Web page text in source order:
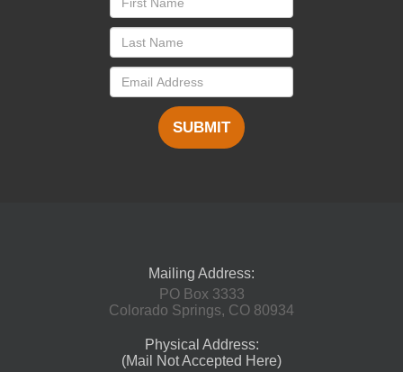
SUBMIT
Mailing Address:
PO Box 3333
Colorado Springs, CO 80934
Physical Address:
(Mail Not Accepted Here)